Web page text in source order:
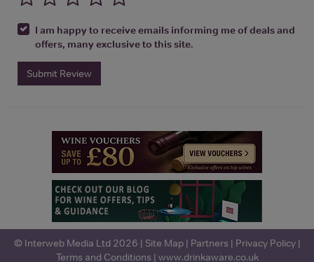
I am happy to receive emails informing me of deals and
offers, many exclusive to this site.
Submit Review
© Interweb Media Ltd 2026 | Site Map| Partners | Privacy Policy|
Terms and Conditions | www.drinkaware.co.uk